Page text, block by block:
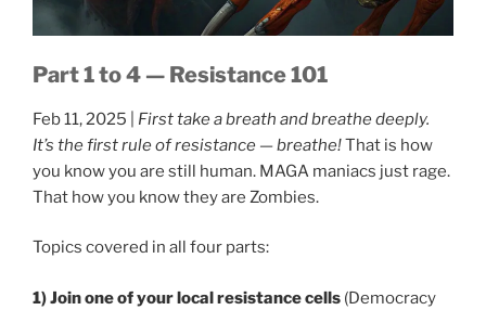
Part 1 to 4 — Resistance 101
Feb 11, 2025 | First take a breath and breathe deeply.
It’s the first rule of resistance — breathe!That is how
you know you are still human. MAGA maniacs just rage.
That how you know they are Zombies.
Topics covered in all four parts:
1) Join one of your local resistance cells (Democracy